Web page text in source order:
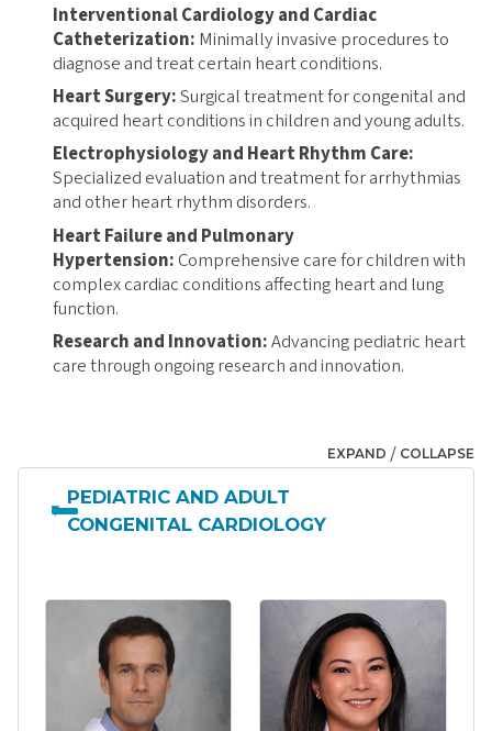
Interventional Cardiology and Cardiac
Catheterization: Minimally invasive procedures to
diagnose and treat certain heart conditions.
Heart Surgery:Surgical treatment for congenital and
acquired heart conditions in children and young adults.
Electrophysiology and Heart Rhythm Care:
Specialized evaluation and treatment for arrhythmias
and other heart rhythm disorders.
Heart Failure and Pulmonary
Hypertension: Comprehensive care for children with
complex cardiac conditions affecting heart and lung
function.
Research and Innovation:Advancing pediatric heart
care through ongoing research and innovation.
EXPAND / COLLAPSE
PEDIATRIC AND ADULT
CONGENITAL CARDIOLOGY